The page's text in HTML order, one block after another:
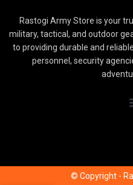
Rastogi Army Store is your
military, tactical, and outdoor
to providing durable and
personnel, security
© Copyright -